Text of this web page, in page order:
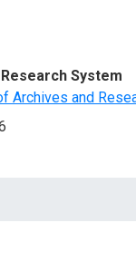
System
Archives and